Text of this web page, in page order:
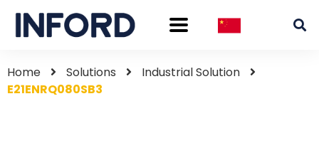
Home Solutions
Industrial Solution
E21ENRQ080SB3